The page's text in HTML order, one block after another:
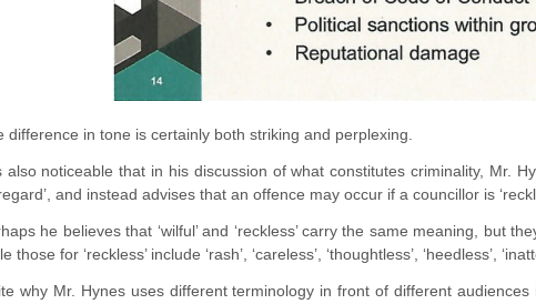
difference in tone is certainly both striking and perplexing.
also noticeable that in his discussion of what constitutes criminality, Mr.
and instead advises that an offence may occur if a councillor is
he believes that ‘wilful’ and ‘reckless’ carry the same meaning, but
those for ‘reckless’ include ‘rash’, ‘careless’, ‘thoughtless’, ‘heedless’,
why Mr. Hynes uses different terminology in front of different